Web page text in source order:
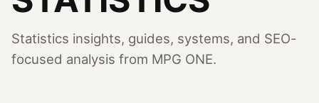
Statistics insights, guides, systems, and SEO-
focused analysis from MPG ONE.